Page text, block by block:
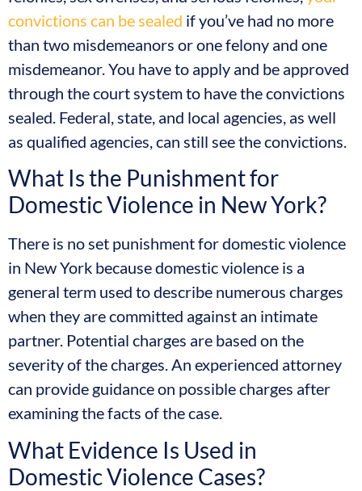
convictions can be sealed if you’ve had no more
than two misdemeanors or one felony and one
misdemeanor. You have to apply and be approved
through the court system to have the convictions
sealed. Federal, state, and local agencies, as well
as qualified agencies, can still see the convictions.
What Is the Punishment for
Domestic Violence in New York?
There is no set punishment for domestic violence
in New York because domestic violence is a
general term used to describe numerous charges
when they are committed against an intimate
partner. Potential charges are based on the
severity of the charges. An experienced attorney
can provide guidance on possible charges after
examining the facts of the case.
What Evidence Is Used in
Domestic Violence Cases?